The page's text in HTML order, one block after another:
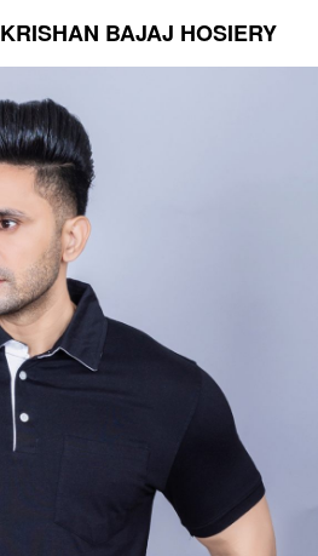
KRISHAN BAJAJ HOSIERY